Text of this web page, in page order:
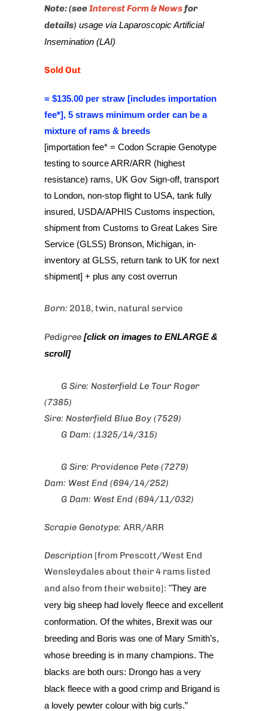
Note: (seeInterest Form & Newsfor
details) usage via Laparoscopic Artificial
Insemination (LAI)
Sold Out
= $135.00 per straw [includes importation
fee*], 5 straws minimum order can be a
mixture of rams & breeds
[importation fee* = Codon Scrapie Genotype
testing to source ARR/ARR (highest
resistance) rams, UK Gov Sign-off, transport
to London, non-stop flight to USA, tank fully
insured, USDA/APHIS Customs inspection,
shipment from Customs to Great Lakes Sire
Service (GLSS) Bronson, Michigan, in-
inventory at GLSS, return tank to UK for next
shipment] + plus any cost overrun
Born: 2018, twin, natural service
Pedigree [click on images to ENLARGE &
scroll]
G Sire: Nosterfield Le Tour Roger
(7385)
Sire: Nosterfield Blue Boy (7529)
G Dam: (1325/14/315)
G Sire: Providence Pete (7279)
Dam: West End (694/14/252)
G Dam: West End (694/11/032)
Scrapie Genotype: ARR/ARR
Description [from Prescott/West End
Wensleydales about their 4 rams listed
and also from their website]: "They are
very big sheep had lovely fleece and excellent
conformation. Of the whites, Brexit was our
breeding and Boris was one of Mary Smith’s,
whose breeding is in many champions. The
blacks are both ours: Drongo has a very
black fleece with a good crimp and Brigand is
a lovely pewter colour with big curls.”